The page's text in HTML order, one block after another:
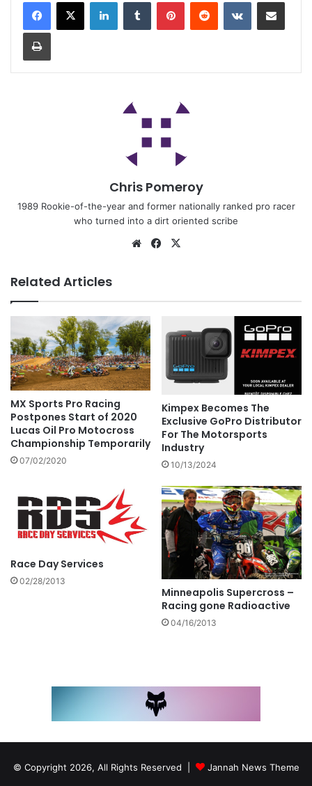
Chris Pomeroy
1989 Rookie-of-the-year and former nationally ranked pro racer
who turned into a dirt oriented scribe
Related Articles
MX Sports Pro Racing
Postpones Start of 2020
Lucas Oil Pro Motocross
Championship Temporarily
07/02/2020
Kimpex Becomes The
Exclusive GoPro Distributor
For The Motorsports
Industry
10/13/2024
Race Day Services
02/28/2013
Minneapolis Supercross –
Racing gone Radioactive
04/16/2013
© Copyright 2026, All Rights Reserved |
Jannah News Theme